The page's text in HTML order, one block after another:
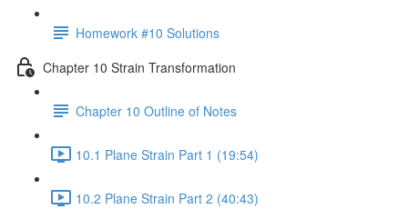
Homework #10 Solutions
Chapter 10 Strain Transformation
Chapter 10 Outline of Notes
10.1 Plane Strain Part 1 (19:54)
10.2 Plane Strain Part 2 (40:43)